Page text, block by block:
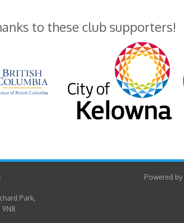
to these club supporters!
Park,
9N8
Powered by